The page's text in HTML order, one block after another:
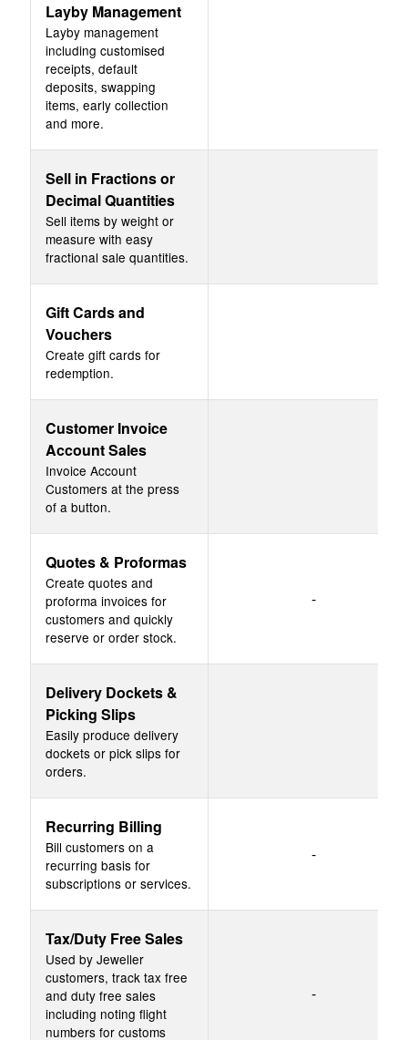
Layby Management
Layby management
including customised
receipts, default
deposits, swapping
items, early collection
and more.
Sell in Fractions or
Decimal Quantities
Sell items by weight or
measure with easy
fractional sale quantities.
Gift Cards and
Vouchers
Create gift cards for
redemption.
Customer Invoice
Account Sales
Invoice Account
Customers at the press
of a button.
Quotes & Proformas
Create quotes and
proforma invoices for
customers and quickly
reserve or order stock.
-
Delivery Dockets &
Picking Slips
Easily produce delivery
dockets or pick slips for
orders.
Recurring Billing
Bill customers on a
recurring basis for
subscriptions or services.
-
Tax/Duty Free Sales
Used by Jeweller
customers, track tax free
and duty free sales
including noting flight
numbers for customs
-